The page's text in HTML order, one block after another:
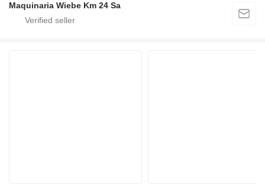
Maquinaria Wiebe Km 24 Sa